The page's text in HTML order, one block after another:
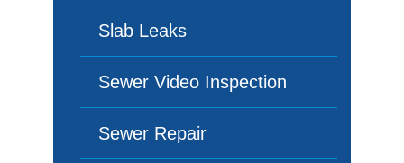
Slab Leaks
Sewer Video Inspection
Sewer Repair